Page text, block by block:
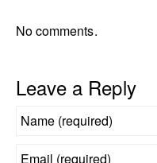
No comments.
Leave a Reply